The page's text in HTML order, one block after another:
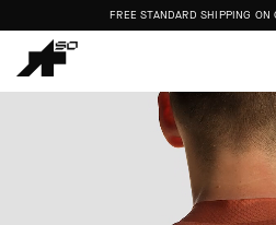
FREE STANDARD SHIPPING ON
ORDERS SHIP FROM THE US.